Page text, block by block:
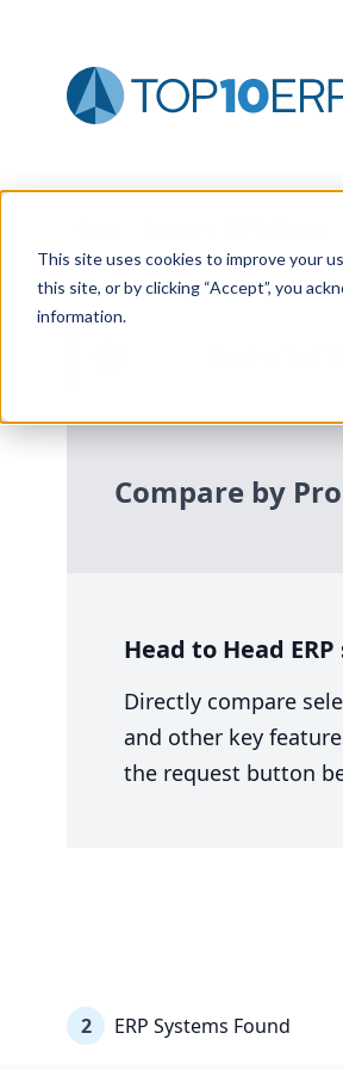
This site uses cookies to improve your
this site, or by clicking “Accept”, you
information.
Compare by
Head to Head
Directly compare
and other key
the request button
2 ERP Systems Found